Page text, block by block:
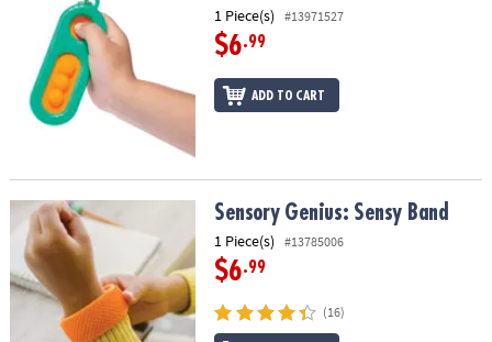
1 Piece(s) #13971527
$6.99
ADD TO CART
Sensory Genius: Sensy BandSensory Genius: Sensy Band
1 Piece(s) #13785006
$6.99
(16)